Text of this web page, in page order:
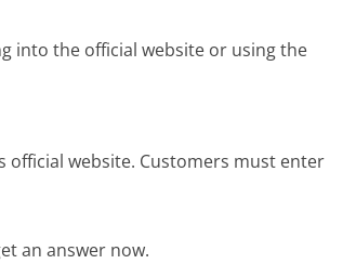
into the official website or using the
official website. Customers must enter
an answer now.